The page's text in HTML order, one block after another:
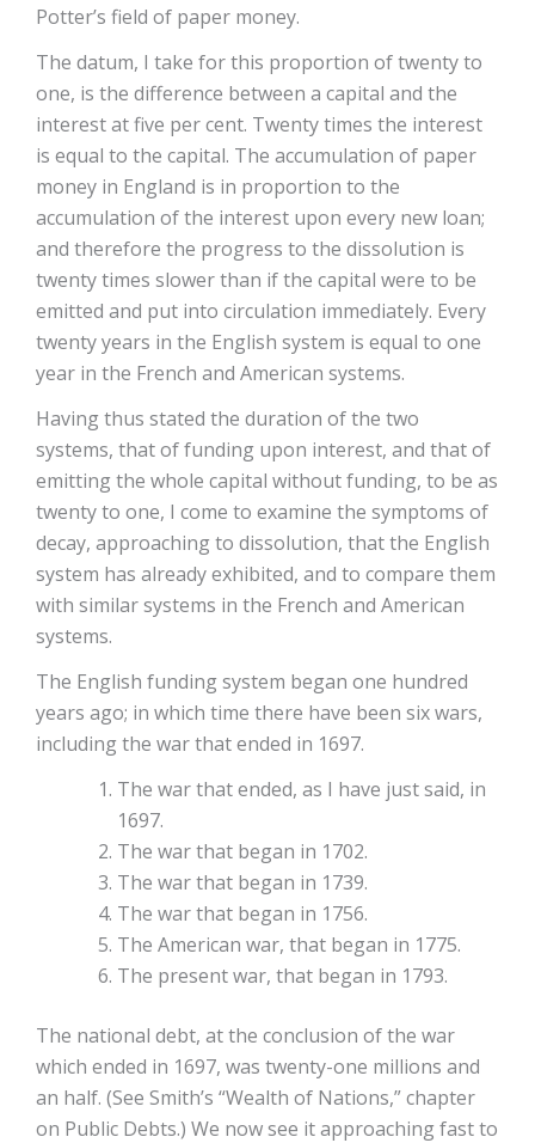
Potter’s field of paper money.
The datum, I take for this proportion of twenty to
one, is the difference between a capital and the
interest at five per cent. Twenty times the interest
is equal to the capital. The accumulation of paper
money in England is in proportion to the
accumulation of the interest upon every new loan;
and therefore the progress to the dissolution is
twenty times slower than if the capital were to be
emitted and put into circulation immediately. Every
twenty years in the English system is equal to one
year in the French and American systems.
Having thus stated the duration of the two
systems, that of funding upon interest, and that of
emitting the whole capital without funding, to be as
twenty to one, I come to examine the symptoms of
decay, approaching to dissolution, that the English
system has already exhibited, and to compare them
with similar systems in the French and American
systems.
The English funding system began one hundred
years ago; in which time there have been six wars,
including the war that ended in 1697.
The war that ended, as I have just said, in
1697.
The war that began in 1702.
The war that began in 1739.
The war that began in 1756.
The American war, that began in 1775.
The present war, that began in 1793.
The national debt, at the conclusion of the war
which ended in 1697, was twenty-one millions and
an half. (See Smith’s “Wealth of Nations,” chapter
on Public Debts.) We now see it approaching fast to